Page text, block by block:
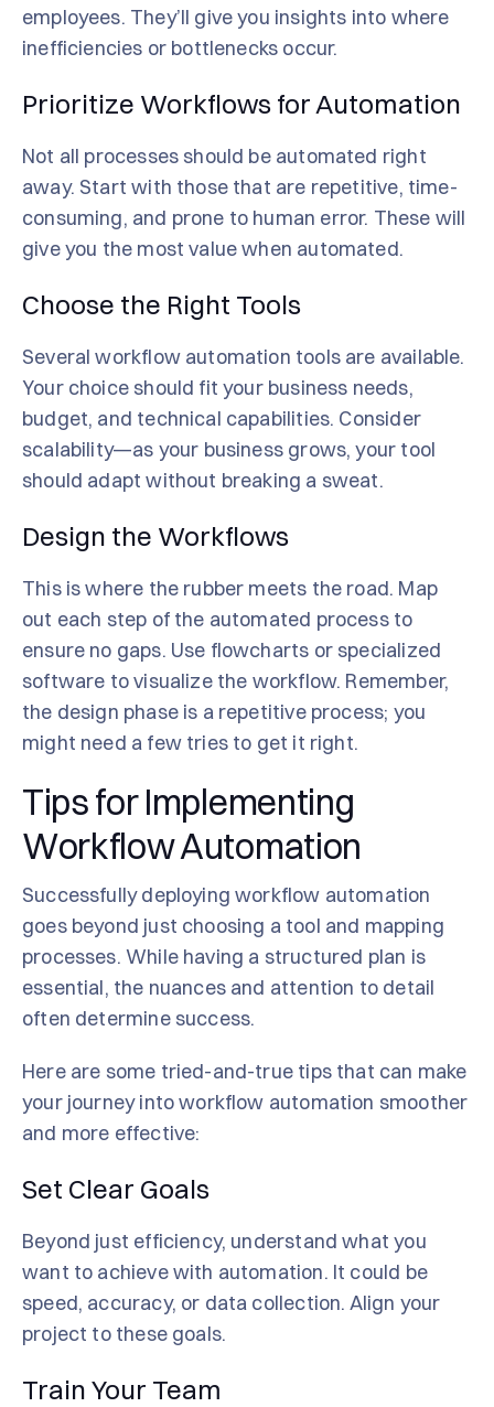
employees. They’ll give you insights into where
inefficiencies or bottlenecks occur.
Prioritize Workflows for Automation
Not all processes should be automated right
away. Start with those that are repetitive, time-
consuming, and prone to human error. These will
give you the most value when automated.
Choose the Right Tools
Several workflow automation tools are available.
Your choice should fit your business needs,
budget, and technical capabilities. Consider
scalability—as your business grows, your tool
should adapt without breaking a sweat.
Design the Workflows
This is where the rubber meets the road. Map
out each step of the automated process to
ensure no gaps. Use flowcharts or specialized
software to visualize the workflow. Remember,
the design phase is a repetitive process; you
might need a few tries to get it right.
Tips for Implementing
Workflow Automation
Successfully deploying workflow automation
goes beyond just choosing a tool and mapping
processes. While having a structured plan is
essential, the nuances and attention to detail
often determine success.
Here are some tried-and-true tips that can make
your journey into workflow automation smoother
and more effective:
Set Clear Goals
Beyond just efficiency, understand what you
want to achieve with automation. It could be
speed, accuracy, or data collection. Align your
project to these goals.
Train Your Team